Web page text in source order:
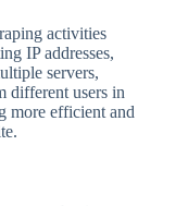
activities
IP addresses,
servers,
different users in
more efficient and